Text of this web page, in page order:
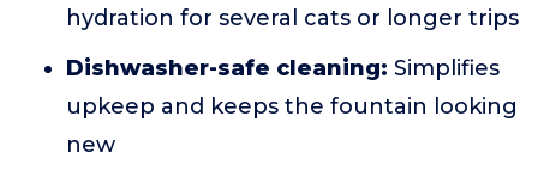
hydration for several cats or longer trips
Dishwasher-safe cleaning: Simplifies
upkeep and keeps the fountain looking
new